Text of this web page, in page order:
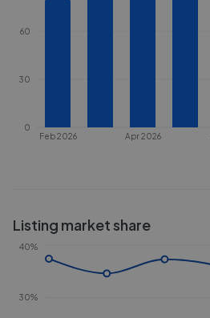
Feb 2026 Apr 2026
0
30
60
Listing market share
30%
40%